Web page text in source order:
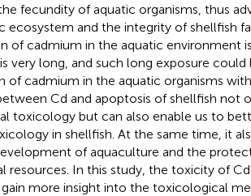
fecundity of aquatic organisms, thus
ecosystem and the integrity of shellfish
of cadmium in the aquatic environment
very long, and such long exposure could
of cadmium in the aquatic organisms
Cd and apoptosis of shellfish not
toxicology but can also enable us to
in shellfish. At the same time, it
of aquaculture and the
resources. In this study, the toxicity of
more insight into the toxicological